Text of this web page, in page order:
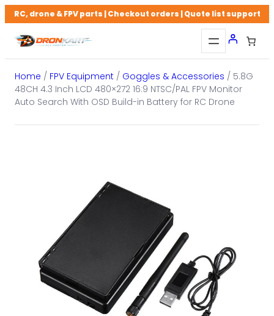
Skip
to
content
RC, drone & FPV parts | Checkout orders | Quote list support
Home / FPV Equipment / Goggles & Accessories / 5.8G
48CH 4.3 Inch LCD 480×272 16:9 NTSC/PAL FPV Monitor
Auto Search With OSD Build-in Battery for RC Drone